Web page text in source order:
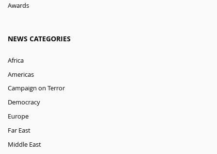
Awards
NEWS CATEGORIES
Africa
Americas
Campaign on Terror
Democracy
Europe
Far East
Middle East